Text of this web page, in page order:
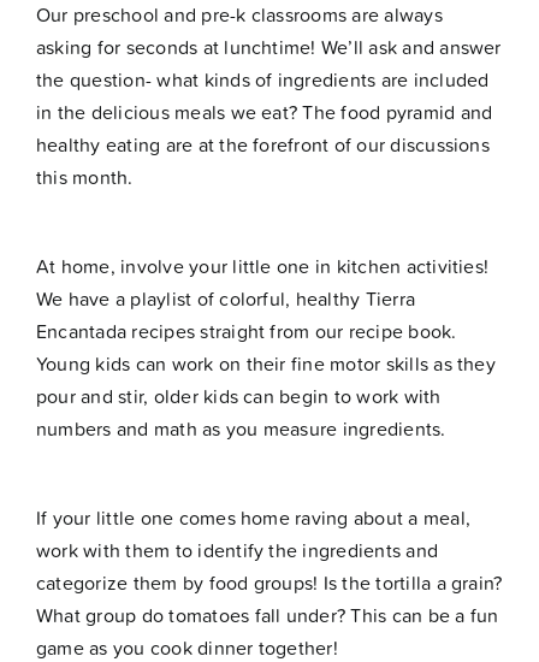
Our preschool and pre-k classrooms are always
asking for seconds at lunchtime! We’ll ask and answer
the question- what kinds of ingredients are included
in the delicious meals we eat? The food pyramid and
healthy eating are at the forefront of our discussions
this month.
At home, involve your little one in kitchen activities!
We have a playlist of colorful, healthy Tierra
Encantada recipesstraight from our recipe book.
Young kids can work on their fine motor skills as they
pour and stir, older kids can begin to work with
numbers and math as you measure ingredients.
If your little one comes home raving about a meal,
work with them to identify the ingredients and
categorize them by food groups! Is the tortilla a grain?
What group do tomatoes fall under? This can be a fun
game as you cook dinner together!